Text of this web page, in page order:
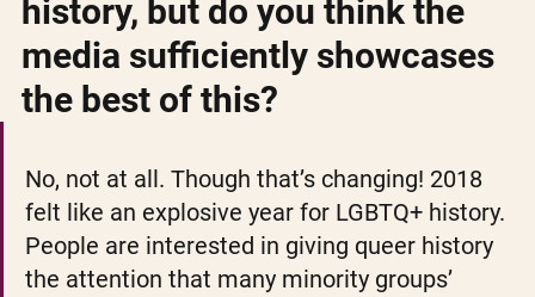
history, but do you think the
media sufficiently showcases
the best of this?
No, not at all. Though that’s changing! 2018
felt like an explosive year for LGBTQ+ history.
People are interested in giving queer history
the attention that many minority groups’